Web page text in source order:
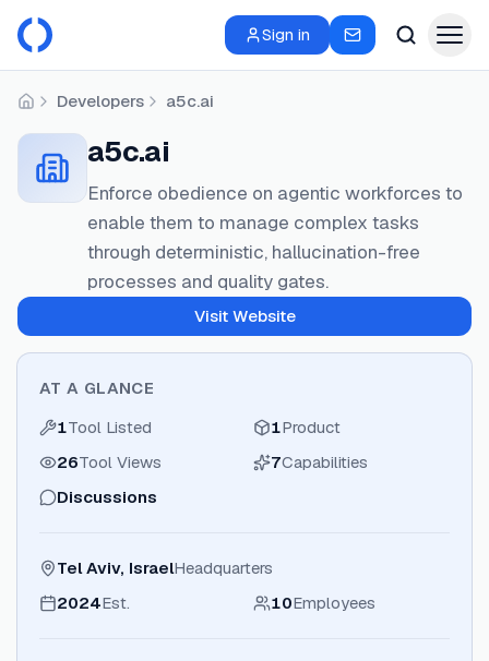
Sign in
HomeDevelopers a5c.ai
a5c.ai
Enforce obedience on agentic workforces to
enable them to manage complex tasks
through deterministic, hallucination-free
processes and quality gates.
Visit Website
AT A GLANCE
1Tool Listed 1Product
26Tool Views 7Capabilities
Discussions
Tel Aviv, IsraelHeadquarters
2024Est. 10Employees